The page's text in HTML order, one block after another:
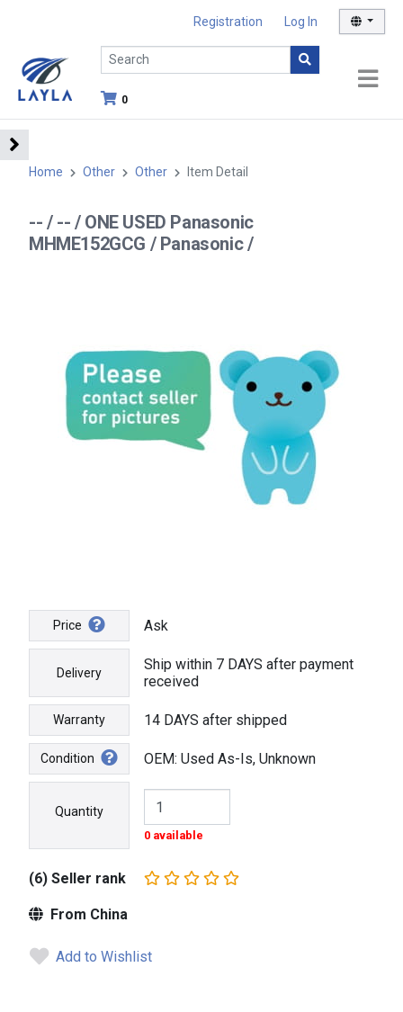
Registration Log In
0
Home Other Other Item Detail
-- / -- / ONE USED Panasonic
MHME152GCG / Panasonic /
Price Ask
Delivery
Ship within 7 DAYS after payment
received
Warranty 14 DAYS after shipped
Condition OEM: Used As-Is, Unknown
Quantity
0 available
(6) Seller rank
From China
Add to Wishlist